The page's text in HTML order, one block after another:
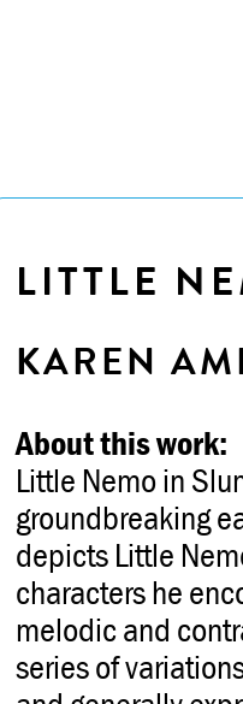
LITTLE
KAREN
About this work:
Little Nemo in
groundbreaking
depicts Little
characters he
melodic and
series of